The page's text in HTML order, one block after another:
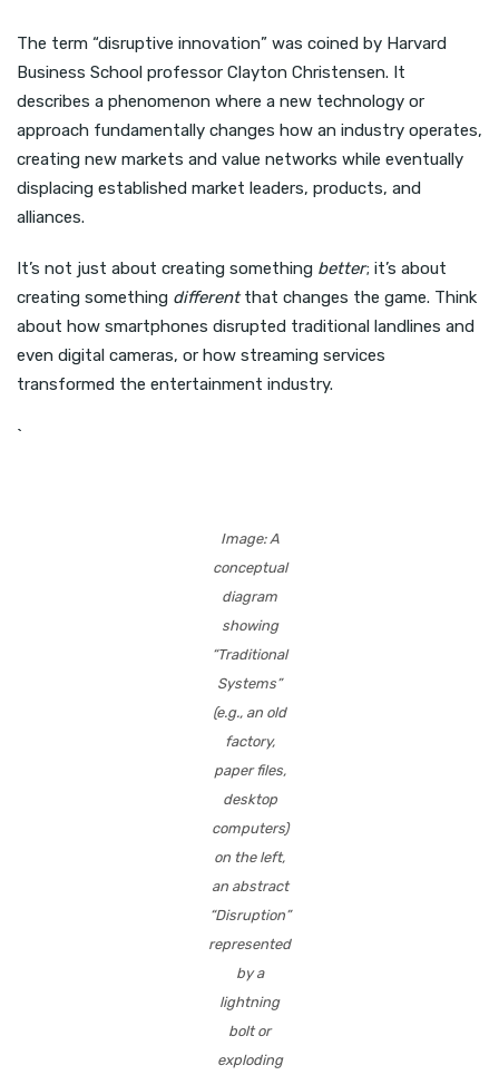
The term “disruptive innovation” was coined by Harvard
Business School professor Clayton Christensen. It
describes a phenomenon where a new technology or
approach fundamentally changes how an industry operates,
creating new markets and value networks while eventually
displacing established market leaders, products, and
alliances.
It’s not just about creating something better; it’s about
creating something differentthat changes the game. Think
about how smartphones disrupted traditional landlines and
even digital cameras, or how streaming services
transformed the entertainment industry.
`
Image: A
conceptual
diagram
showing
“Traditional
Systems”
(e.g., an old
factory,
paper files,
desktop
computers)
on the left,
an abstract
“Disruption”
represented
by a
lightning
bolt or
exploding